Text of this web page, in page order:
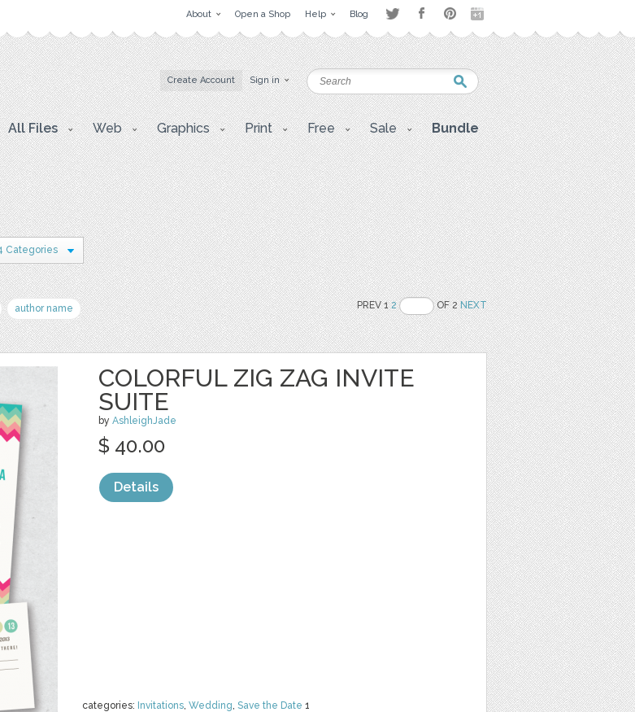
About Open a Shop Help Blog
Create Account Sign in
All Files Web Graphics Print Free Sale Bundle
Categories
author name PREV 12 OF 2NEXT
COLORFUL ZIG ZAG INVITE
SUITE
by AshleighJade
categories: Invitations, Wedding, Save the Date 1
$ 40.00
Details